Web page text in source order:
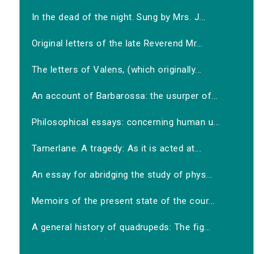
In the dead of the night. Sung by Mrs. J...
Original letters of the late Reverend Mr...
The letters of Valens, (which originally...
An account of Barbarossa: the usurper of...
Philosophical essays: concerning human u...
Tamerlane. A tragedy: As it is acted at...
An essay for abridging the study of phys...
Memoirs of the present state of the cour...
A general history of quadrupeds: The fig...